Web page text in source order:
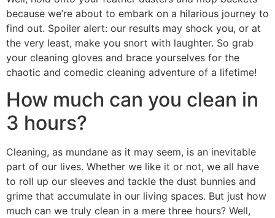
because we’re about to embark on a hilarious journey to
find out. Spoiler alert: our results may shock you, or at
the very least, make you snort with laughter. So grab
your cleaning gloves and brace yourselves for the
chaotic and comedic cleaning adventure of a lifetime!
How much can you clean in
3 hours?
Cleaning, as mundane as it may seem, is an inevitable
part of our lives. Whether we like it or not, we all have
to roll up our sleeves and tackle the dust bunnies and
grime that accumulate in our living spaces. But just how
much can we truly clean in a mere three hours? Well,